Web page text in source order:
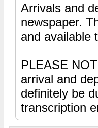
Arrivals and
newspaper.
and available
PLEASE
arrival and
definitely be
transcription